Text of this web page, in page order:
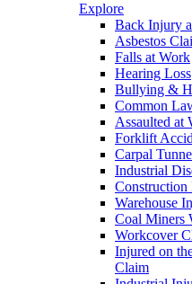
Explore
Back Injury
Asbestos
Falls at Work
Hearing Loss
Bullying &
Common
Assaulted at
Forklift
Carpal
Industrial
Construction
Warehouse
Coal Miners
Workcover
Injured on
Claim